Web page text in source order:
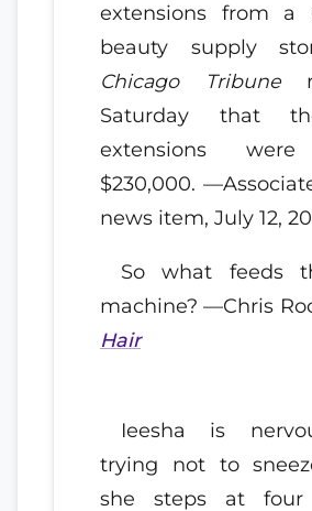
extensions from a
beauty supply
Chicago Tribune
Saturday that
extensions
$230,000.
news item, July 12,
So what feeds
machine? —Chris
Hair
Ieesha is
trying not to
she steps at